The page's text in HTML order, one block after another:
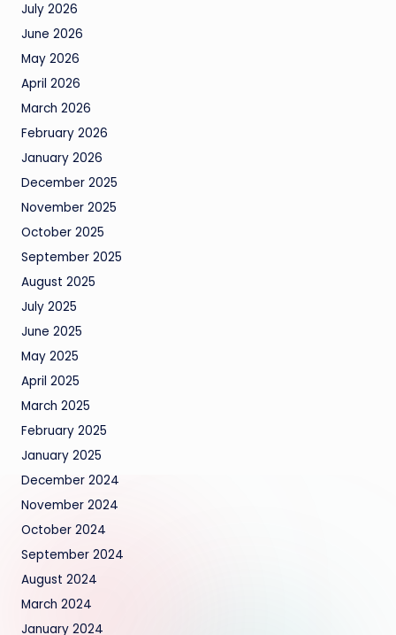
July 2026
June 2026
May 2026
April 2026
March 2026
February 2026
January 2026
December 2025
November 2025
October 2025
September 2025
August 2025
July 2025
June 2025
May 2025
April 2025
March 2025
February 2025
January 2025
December 2024
November 2024
October 2024
September 2024
August 2024
March 2024
January 2024